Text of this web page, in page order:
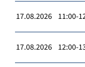
17.08.2026 11:00-
17.08.2026 12:00-